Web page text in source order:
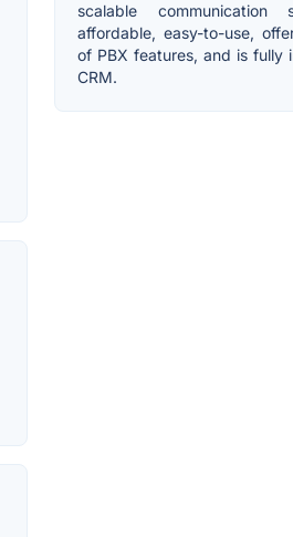
scalable communication
affordable, easy-to-use,
of PBX features, and is fully
CRM.